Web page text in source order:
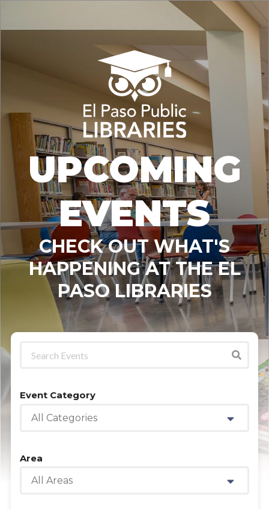
UPCOMING
EVENTS
CHECK OUT WHAT'S
HAPPENING AT THE EL
PASO LIBRARIES
Event Category
All Categories
Area
All Areas